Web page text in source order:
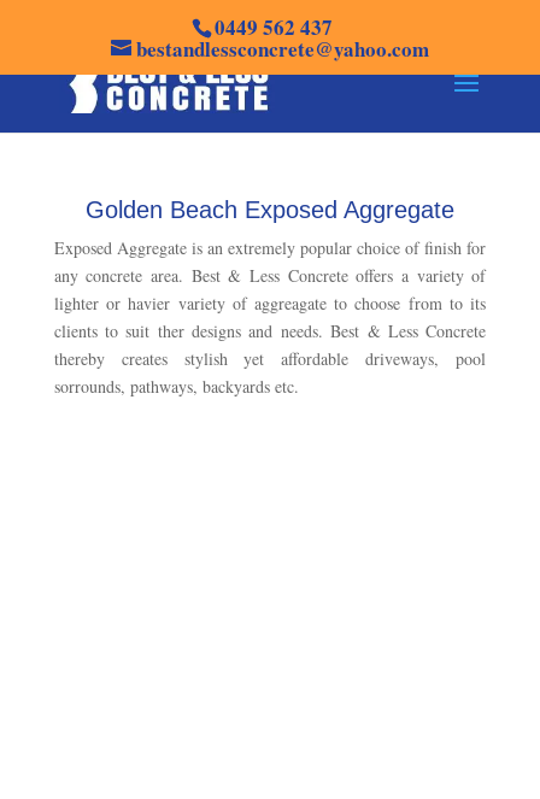
0449 562 437
bestandlessconcrete@yahoo.com
Golden Beach Exposed Aggregate
Exposed Aggregate is an extremely popular choice of finish for
any concrete area. Best & Less Concrete offers a variety of
lighter or havier variety of aggreagate to choose from to its
clients to suit ther designs and needs. Best & Less Concrete
thereby creates stylish yet affordable driveways, pool
sorrounds, pathways, backyards etc.